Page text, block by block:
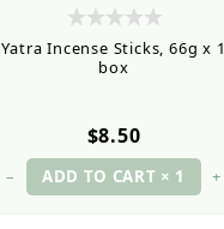
Yatra Incense Sticks, 66g x 1
box
$8.50
– +